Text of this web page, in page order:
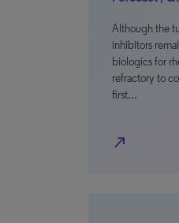
Although the
inhibitors
biologics for
refractory to
first…
north_east